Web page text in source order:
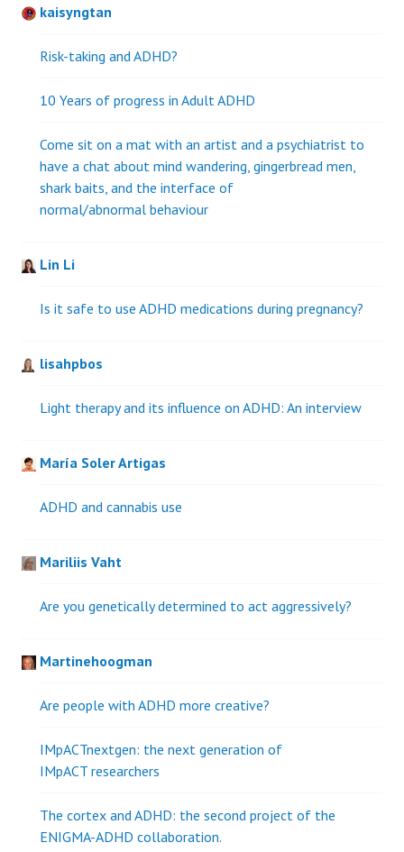
kaisyngtan
Risk-taking and ADHD?
10 Years of progress in Adult ADHD
Come sit on a mat with an artist and a psychiatrist to
have a chat about mind wandering, gingerbread men,
shark baits, and the interface of
normal/abnormal behaviour
Lin Li
Is it safe to use ADHD medications during pregnancy?
lisahpbos
Light therapy and its influence on ADHD: An interview
María Soler Artigas
ADHD and cannabis use
Mariliis Vaht
Are you genetically determined to act aggressively?
Martinehoogman
Are people with ADHD more creative?
IMpACTnextgen: the next generation of
IMpACT researchers
The cortex and ADHD: the second project of the
ENIGMA-ADHD collaboration.